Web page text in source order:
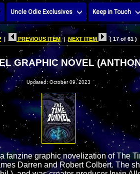
Uncle Odie Exclusives Keep in Touch
| PREVIOUS ITEM |NEXT ITEM ( 17 of 61 )
GRAPHIC NOVEL
Updated: October 09, 2023
fanzine graphic novelization of The
Darren and Robert Colbert. The